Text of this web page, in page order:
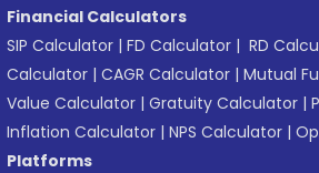
Financial Calculators
SIP Calculator | FD Calculator | RD
Calculator | CAGR Calculator | Mutual
Value Calculator | Gratuity Calculator |
Inflation Calculator | NPS Calculator |
Platforms